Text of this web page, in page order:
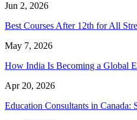
Jun 2, 2026
Best Courses After 12th for All
May 7, 2026
How India Is Becoming a Global
Apr 20, 2026
Education Consultants in